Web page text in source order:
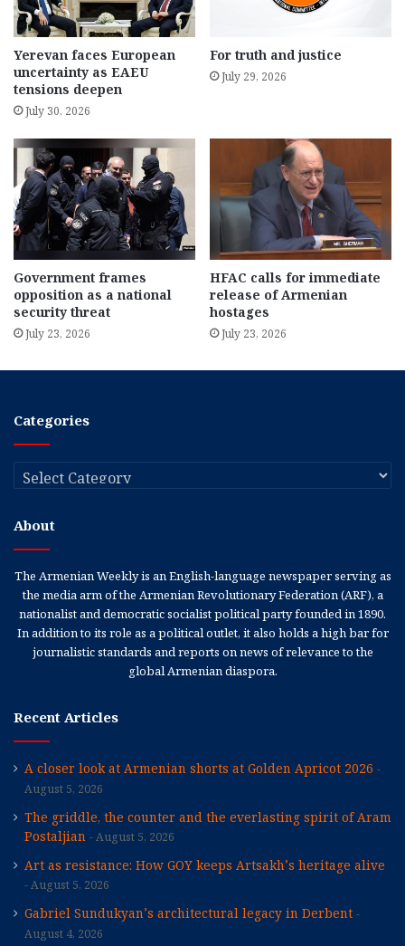
Yerevan faces European
uncertainty as EAEU
tensions deepen
July 30, 2026
For truth and justice
July 29, 2026
Government frames
opposition as a national
security threat
July 23, 2026
HFAC calls for immediate
release of Armenian
hostages
July 23, 2026
Categories
Categories
About
The Armenian Weekly is an English-language newspaper serving as
the media arm of the Armenian Revolutionary Federation (ARF), a
nationalist and democratic socialist political party founded in 1890.
In addition to its role as a political outlet, it also holds a high bar for
journalistic standards and reports on news of relevance to the
global Armenian diaspora.
Recent Articles
A closer look at Armenian shorts at Golden Apricot 2026
August 5, 2026
The griddle, the counter and the everlasting spirit of Aram
Postaljian
August 5, 2026
Art as resistance: How GOY keeps Artsakh’s heritage alive
August 5, 2026
Gabriel Sundukyan’s architectural legacy in Derbent
August 4, 2026